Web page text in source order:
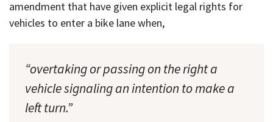
amendment that have given explicit legal rights for
vehicles to enter a bike lane when,
“overtaking or passing on the right a
vehicle signaling an intention to make a
left turn.”